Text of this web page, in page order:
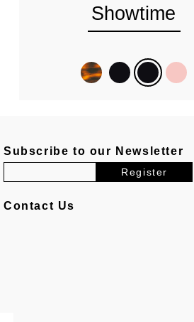
Showtime
Subscribe to our Newsletter
Contact Us